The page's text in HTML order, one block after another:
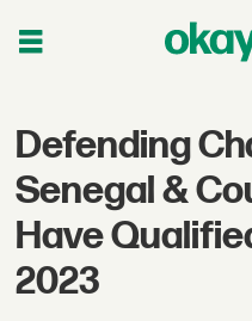
Defending
Senegal &
Have
2023